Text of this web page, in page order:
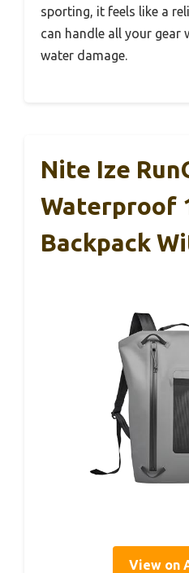
sporting, it feels like a
can handle all your
water damage.
Nite Ize
Waterproof
Backpack
View on